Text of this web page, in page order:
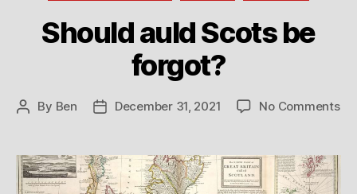
Should auld Scots be
forgot?
Post
By Ben
PostDecember 31, 2021 No Commentson